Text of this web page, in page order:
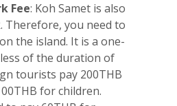
Fee: Koh Samet is also
Therefore, you need to
the island. It is a one-
of the duration of
tourists pay 200THB
for children.